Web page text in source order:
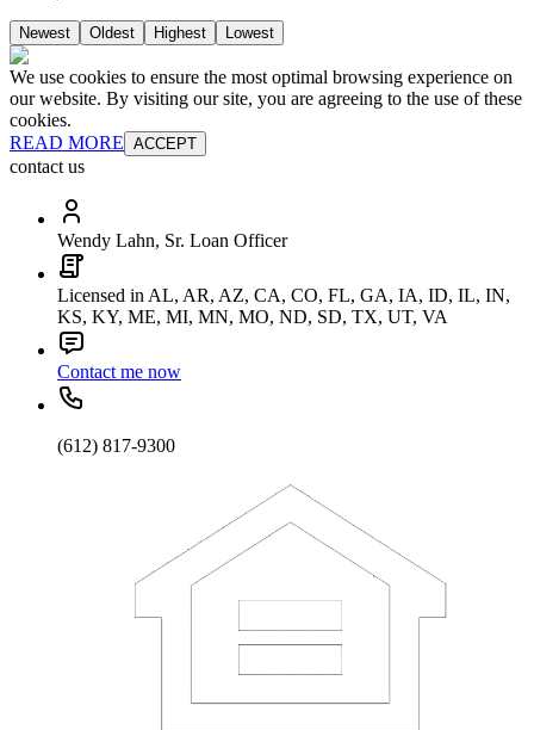
Newest Oldest Highest Lowest
We use cookies to ensure the most optimal browsing experience on
our website. By visiting our site, you are agreeing to the use of these
cookies.
READ MORE ACCEPT
contact us
Wendy Lahn, Sr. Loan Officer
Licensed in AL, AR, AZ, CA, CO, FL, GA, IA, ID, IL, IN,
KS, KY, ME, MI, MN, MO, ND, SD, TX, UT, VA
Contact me now
(612) 817-9300